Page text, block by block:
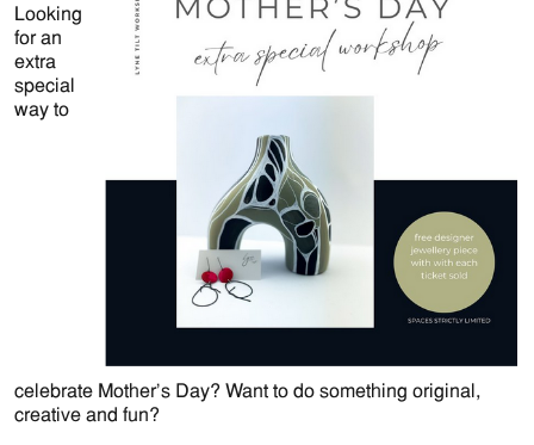
Looking
for an
extra
special
way to
celebrate Mother’s Day? Want to do something original,
creative and fun?